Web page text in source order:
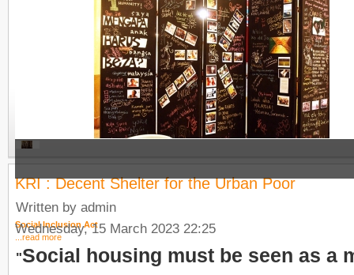
Social Inclusion Act
...read more
KRI : Decent Shelter for the Urban Poor
Written by admin
Wednesday, 15 March 2023 22:25
"Social housing must be seen as a